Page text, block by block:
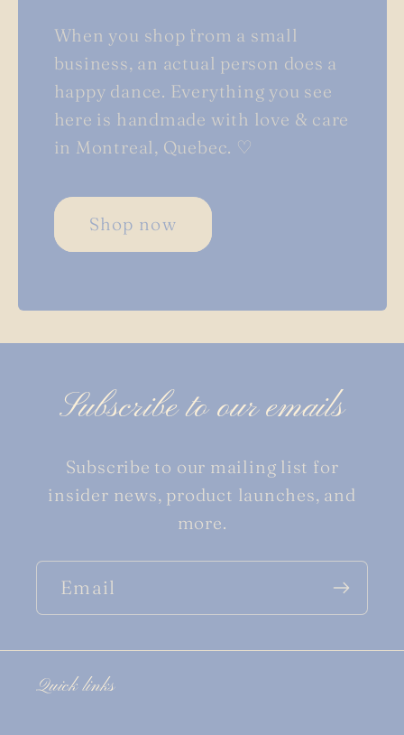
When you shop from a small
business, an actual person does a
happy dance. Everything you see
here is handmade with love & care
in Montreal, Quebec. ♡
Shop now
Subscribe to our emails
Subscribe to our mailing list for
insider news, product launches, and
more.
Email
Quick links